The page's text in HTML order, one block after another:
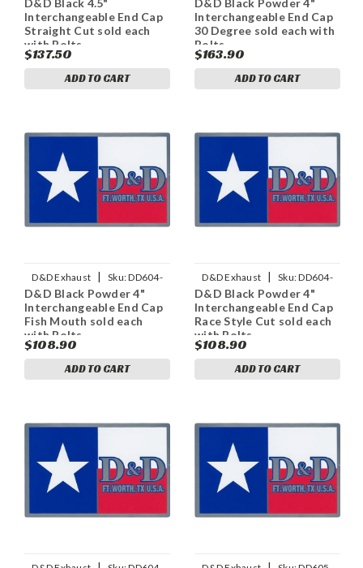
11ECapS
D&D Black 4.5"
Interchangeable End Cap
Straight Cut sold each
with Bolts
$137.50
ADD TO CART
11PECap30
D&D Black Powder 4"
Interchangeable End Cap
30 Degree sold each with
Bolts
$163.90
ADD TO CART
D&D Exhaust | Sku:DD604-
11PECapFM
D&D Black Powder 4"
Interchangeable End Cap
Fish Mouth sold each
with Bolts
$108.90
ADD TO CART
D&D Exhaust | Sku:DD604-
11PECapRS
D&D Black Powder 4"
Interchangeable End Cap
Race Style Cut sold each
with Bolts
$108.90
ADD TO CART